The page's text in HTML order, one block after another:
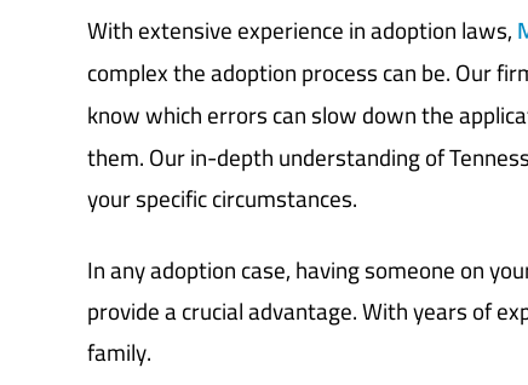
With extensive experience in adoption laws,
complex the adoption process can be. Our
know which errors can slow down the
them. Our in-depth understanding of
your specific circumstances.
In any adoption case, having someone on
provide a crucial advantage. With years of
family.